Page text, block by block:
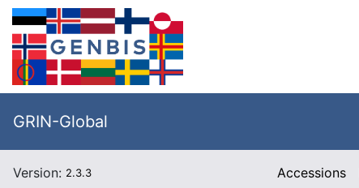
GRIN-Global
Version: 2.3.3 Accessions